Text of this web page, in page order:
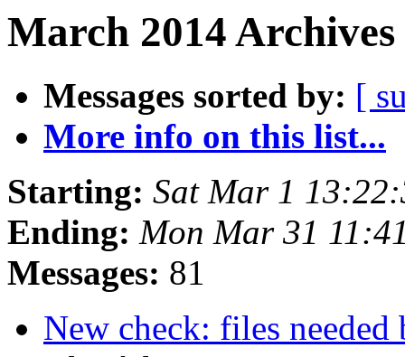
March 2014
Messages sorted by: [
More info on this list...
Starting: Sat Mar 1
Ending: Mon Mar 31
Messages: 81
New check: files